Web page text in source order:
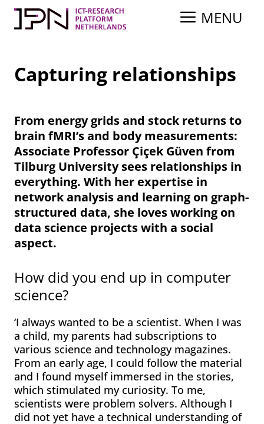
Skip
content
MENU
Capturing relationships
From energy grids and stock returns to
brain fMRI’s and body measurements:
Associate Professor Çiçek Güven from
Tilburg University sees relationships in
everything. With her expertise in
network analysis and learning on graph-
structured data, she loves working on
data science projects with a social
aspect.
How did you end up in computer
science?
‘I always wanted to be a scientist. When I was
a child, my parents had subscriptions to
various science and technology magazines.
From an early age, I could follow the material
and I found myself immersed in the stories,
which stimulated my curiosity. To me,
scientists were problem solvers. Although I
did not yet have a technical understanding of